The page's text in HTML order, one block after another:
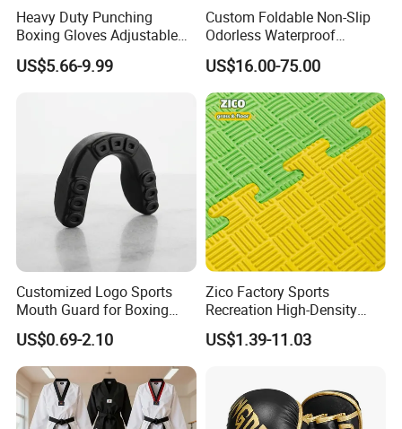
we know exactly what is important to you and consumers
in the industry. And we can offer innovative and quality
products with competitive prices and excellent service.
OEM and ODM are acceptable.
Heavy Duty Punching
Boxing Gloves Adjustable
Wrist Strap Training Gloves
Wholesale Custom Logo
US$5.66-9.99
Custom Foldable Non-Slip
Odorless Waterproof
Thickened Sports Training
Judo Mat
US$16.00-75.00
Customized Logo Sports
Mouth Guard for Boxing
Football Basketball
US$0.69-2.10
Zico Factory Sports
Recreation High-Density
Tatami Crossfit De Judo
Martial Arts Taekwondo EVA
US$1.39-11.03